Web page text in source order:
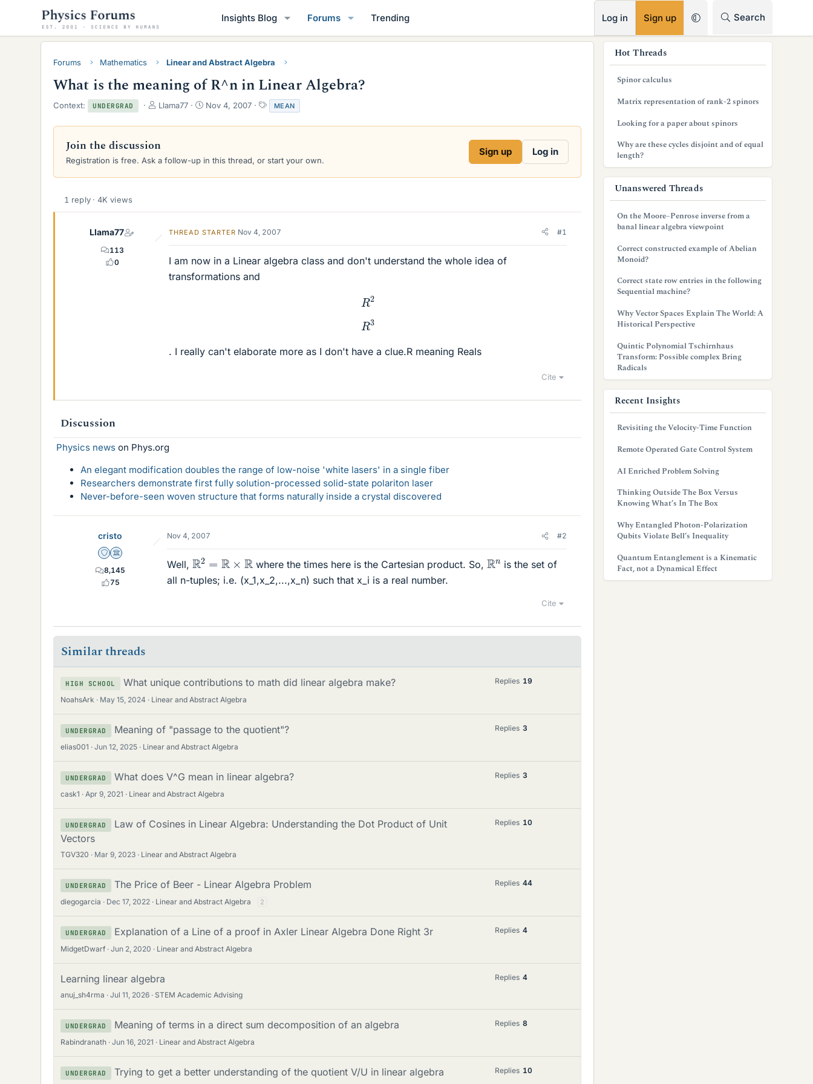
Insights Blog Forums Trending Log in Sign up Search
Forums Mathematics Linear and Abstract Algebra
What is the meaning of R^n in Linear Algebra?
Context: UNDERGRAD
T
r
a
d
r
Llama77
S
a
d
Nov 4, 2007
T
a
g
MEAN
Join the discussion
Registration is free. Ask a follow-up in this thread, or start your own.
Sign up Log in
1 reply · 4K views
Llama77
113
0
THREAD STARTER Nov 4, 2007 #1
I am now in a Linear algebra class and don't understand the whole idea of
transformations and
R2
R3
. I really can't elaborate more as I don't have a clue.R meaning Reals
Cite
Discussion
Physics news on Phys.org
An elegant modification doubles the range of low-noise 'white lasers' in a single fiber
Researchers demonstrate first fully solution-processed solid-state polariton laser
Never-before-seen woven structure that forms naturally inside a crystal discovered
cristo
Staff Emeritus
Science Advisor
8,145
75
Nov 4, 2007 #2
Well, R2 R× where the times here is the Cartesian product. So,Rn is the set of
all n-tuples; i.e. (x_1,x_2,...,x_n) such that x_i is a real number.
Cite
Similar threads
HIGH SCHOOL What unique contributions to math did linear algebra make?
NoahsArk May 15, 2024 Linear and Abstract Algebra
Replies 19
UNDERGRAD Meaning of "passage to the quotient"?
elias001 Jun 12, 2025 Linear and Abstract Algebra
Replies 3
UNDERGRAD What does V^G mean in linear algebra?
cask1 Apr 9, 2021 Linear and Abstract Algebra
Replies 3
UNDERGRAD
Law of Cosines in Linear Algebra: Understanding the Dot Product of Unit
Vectors
TGV320 Mar 9, 2023 Linear and Abstract Algebra
Replies 10
UNDERGRAD The Price of Beer - Linear Algebra Problem
diegogarcia Dec 17, 2022 Linear and Abstract Algebra 2
Replies 44
UNDERGRAD Explanation of a Line of a proof in Axler Linear Algebra Done Right 3r
MidgetDwarf Jun 2, 2020 Linear and Abstract Algebra
Replies 4
Learning linear algebra
anuj_sh4rma Jul 11, 2026 STEM Academic Advising
Replies 4
UNDERGRAD Meaning of terms in a direct sum decomposition of an algebra
Rabindranath Jun 16, 2021 Linear and Abstract Algebra
Replies 8
UNDERGRAD Trying to get a better understanding of the quotient V/U in linear algebra Replies 10
r
Hot Threads
Spinor calculus
Matrix representation of rank-2 spinors
Looking for a paper about spinors
Why are these cycles disjoint and of equal
length?
Unanswered Threads
On the Moore–Penrose inverse from a
banal linear algebra viewpoint
Correct constructed example of Abelian
Monoid?
Correct state row entries in the following
Sequential machine?
Why Vector Spaces Explain The World: A
Historical Perspective
Quintic Polynomial Tschirnhaus
Transform: Possible complex Bring
Radicals
Recent Insights
Revisiting the Velocity-Time Function
Remote Operated Gate Control System
AI Enriched Problem Solving
Thinking Outside The Box Versus
Knowing What’s In The Box
Why Entangled Photon-Polarization
Qubits Violate Bell’s Inequality
Quantum Entanglement is a Kinematic
Fact, not a Dynamical Effect